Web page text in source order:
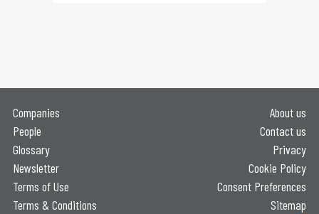
Companies
People
Glossary
Newsletter
Terms of Use
Terms & Conditions
About us
Contact us
Privacy
Cookie Policy
Consent Preferences
Sitemap